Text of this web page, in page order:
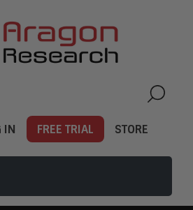
IN FREE TRIAL STORE